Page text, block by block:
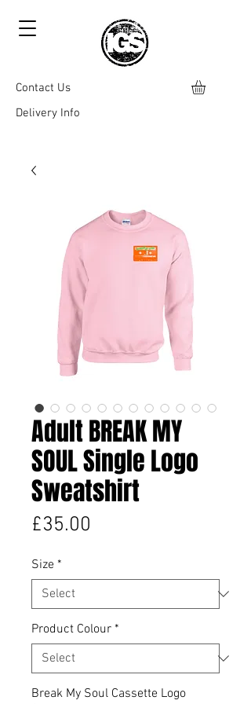
Contact Us
Delivery Info
Adult BREAK MY
SOUL Single Logo
Sweatshirt
£35.00
Size *
Product Colour *
Break My Soul Cassette Logo